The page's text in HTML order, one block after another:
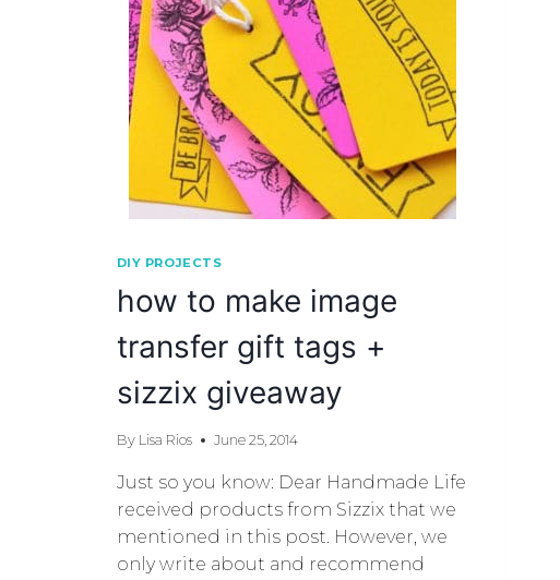
DIY PROJECTS
how to make image
transfer gift tags +
sizzix giveaway
By Lisa Rios June 25, 2014
Just so you know: Dear Handmade Life
received products from Sizzix that we
mentioned in this post. However, we
only write about and recommend